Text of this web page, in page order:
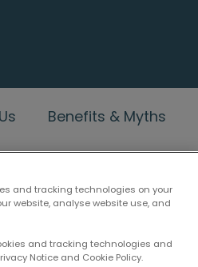
Benefits & Myths
and tracking technologies on your
website, analyse website use, and
and tracking technologies and
Notice and Cookie Policy.